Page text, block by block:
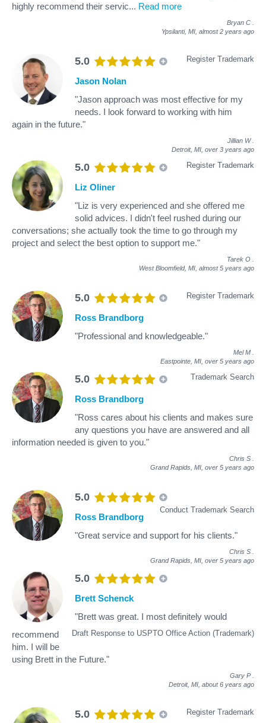
highly recommend their servic... Read more
Bryan C
Ypsilanti, MI, almost 2 years ago
5.0 Register Trademark
Jason Nolan
"Jason approach was most effective for my
needs. I look forward to working with him
again in the future."
Jillian W
Detroit, MI, over 3 years ago
5.0 Register Trademark
Liz Oliner
"Liz is very experienced and she offered me
solid advices. I didn't feel rushed during our
conversations; she actually took the time to go through my
project and select the best option to support me."
Tarek O
West Bloomfield, MI, almost 5 years ago
5.0 Register Trademark
Ross Brandborg
"Professional and knowledgeable."
Mel M
Eastpointe, MI, over 5 years ago
5.0 Trademark Search
Ross Brandborg
"Ross cares about his clients and makes sure
any questions you have are answered and all
information needed is given to you."
Chris S
Grand Rapids, MI, over 5 years ago
5.0
Conduct Trademark Search
Ross Brandborg
"Great service and support for his clients."
Chris S
Grand Rapids, MI, over 5 years ago
5.0
Draft Response to USPTO Office Action (Trademark)
Brett Schenck
"Brett was great. I most definitely would
recommend
him. I will be
using Brett in the Future."
Gary P
Detroit, MI, about 6 years ago
5.0 Register Trademark